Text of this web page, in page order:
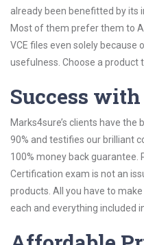
already been benefitted by its
Most of them prefer them to
VCE files even solely
usefulness. Choose a product
Success
Marks4sure’s clients have the
90% and testifies our brilliant
100% money back
Certification exam is not an
products. All you have to
each and everything included